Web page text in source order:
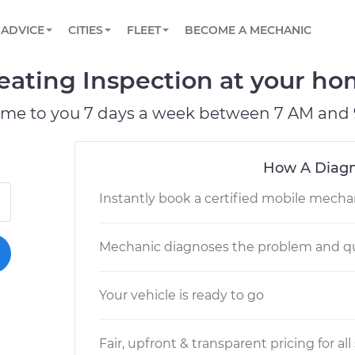
Book a top-rated mobile mechanic online
Reach us by phone or email, or read FAQ
TOWING AND ROADSIDE
ADVICE
View your car’s maintenance schedule
CITIES
CHICAGO, IL
OAKLAND, CA
FLEET
Partner with us to simplify and scale fleet
BECOME A MECHANIC
Inspection at your
to you 7 days a week between 7 AM and
How A
Instantly book a certified mobile
Mechanic diagnoses the problem and
Your vehicle is ready to go
Fair, upfront & transparent pricing for all